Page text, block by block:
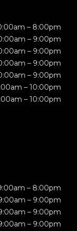
– 8:00pm
– 9:00pm
– 9:00pm
– 9:00pm
– 9:00pm
– 10:00pm
– 10:00pm
– 8:00pm
– 9:00pm
– 9:00pm
– 9:00pm